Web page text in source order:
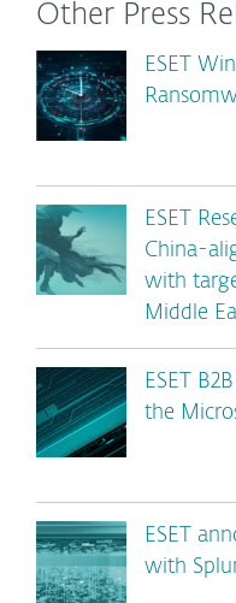
Other Press
ESET
ESET
China-
with
Middle
ESET
the
ESET
with